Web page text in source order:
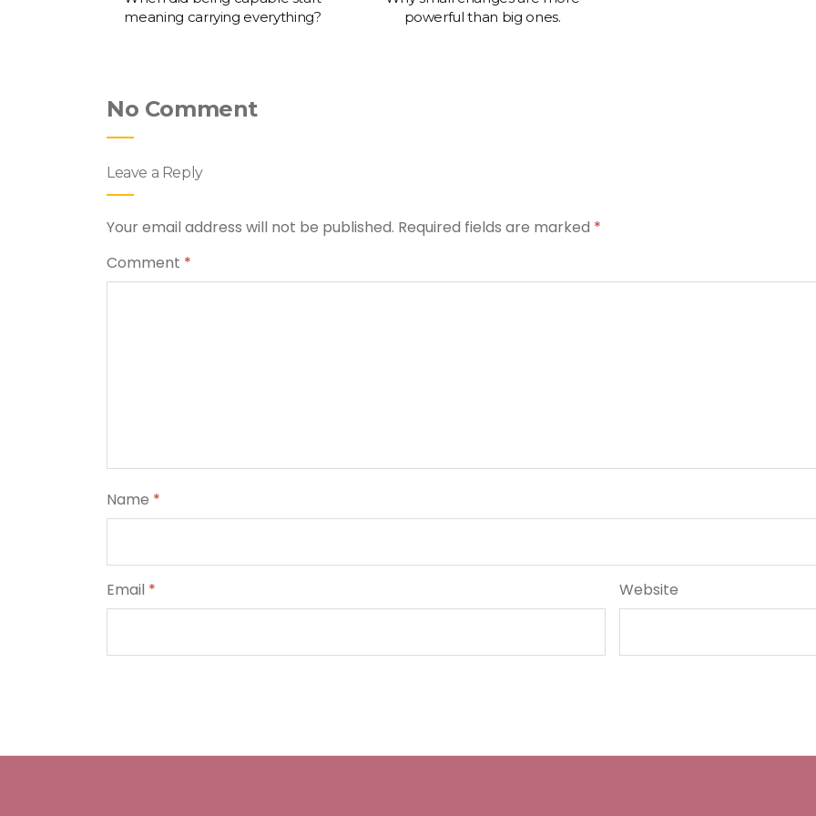
meaning carrying everything?
powerful than big ones.
No Comment
Leave a Reply
Your email address will not be published. Required fields are marked *
Comment *
Name *
Email * Website